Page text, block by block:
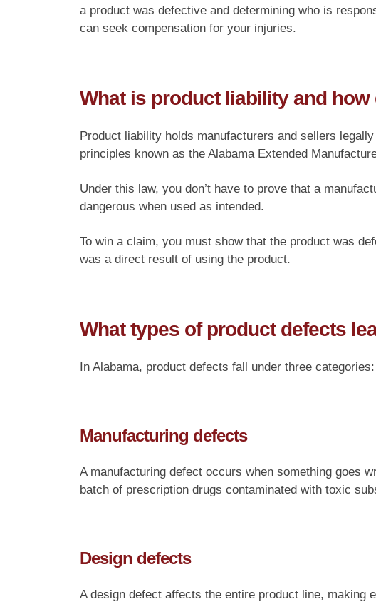
a product was defective and determining who is
can seek compensation for your injuries.
What is product liability and
Product liability holds manufacturers and sellers
principles known as the Alabama Extended
Under this law, you don’t have to prove that a
dangerous when used as intended.
To win a claim, you must show that the product was
was a direct result of using the product.
What types of product defects
In Alabama, product defects fall under three categories:
Manufacturing defects
A manufacturing defect occurs when something goes
batch of prescription drugs contaminated with toxic
Design defects
A design defect affects the entire product line, making